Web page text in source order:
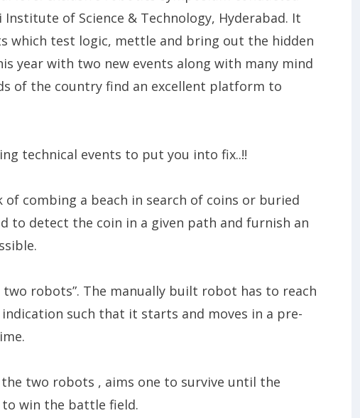
of Science & Technology, Hyderabad. It
which test logic, mettle and bring out the hidden
year with two new events along with many mind
of the country find an excellent platform to
technical events to put you into fix..!!
of combing a beach in search of coins or buried
to detect the coin in a given path and furnish an
robots”. The manually built robot has to reach
such that it starts and moves in a pre-
two robots , aims one to survive until the
win the battle field.